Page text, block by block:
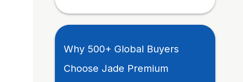
Why 500+ Global Buyers
Choose Jade Premium